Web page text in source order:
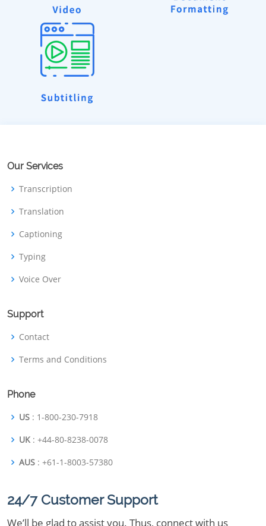
Our Services
Transcription
Translation
Captioning
Typing
Voice Over
Support
Contact
Terms and Conditions
Phone
US : 1-800-230-7918
UK : +44-80-8238-0078
AUS : +61-1-8003-57380
24/7 Customer Support
We’ll be glad to assist you. Thus, connect with us